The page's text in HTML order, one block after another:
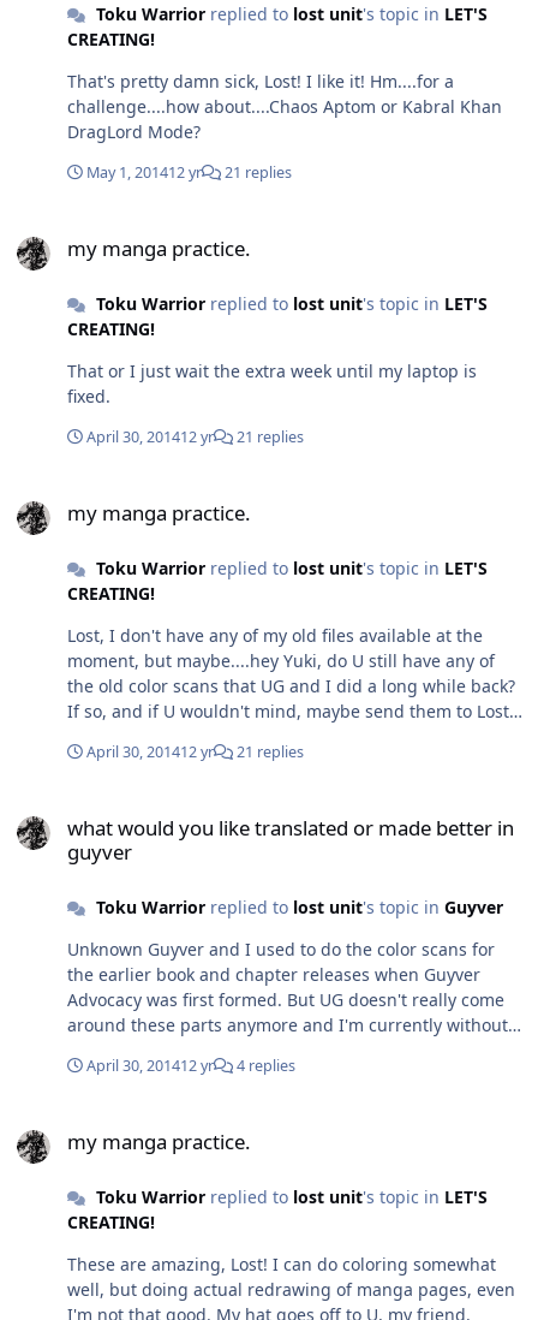
Toku Warriorreplied to lost unit's topic in LET'S
CREATING!
That's pretty damn sick, Lost! I like it! Hm....for a
challenge....how about....Chaos Aptom or Kabral Khan
DragLord Mode?
May 1, 201412 yr 21 replies
my manga practice.
Toku Warriorreplied to lost unit's topic in LET'S
CREATING!
That or I just wait the extra week until my laptop is
fixed.
April 30, 201412 yr 21 replies
my manga practice.
Toku Warriorreplied to lost unit's topic in LET'S
CREATING!
Lost, I don't have any of my old files available at the
moment, but maybe....hey Yuki, do U still have any of
the old color scans that UG and I did a long while back?
If so, and if U wouldn't mind, maybe send them to Lost
do?April 30, 201412 yr 21 replies
what would you like translated or made better in
guyver
Toku Warriorreplied to lost unit's topic in Guyver
Unknown Guyver and I used to do the color scans for
the earlier book and chapter releases when Guyver
Advocacy was first formed. But UG doesn't really come
around these parts anymore and I'm currently without
Elements (used to have PS 7 but the computer which
wouldn't mind doing a page or two here and there,
have to be a vote among the Advocacy. And if they
agree, I would require maybe help from 1 other person,
anything I might miss and such. And I'd only make a
limit of 1-2 pages a chapter, not an entire chapter. And
April 30, 201412 yr 4 replies
my manga practice.
Toku Warriorreplied to lost unit's topic in LET'S
CREATING!
These are amazing, Lost! I can do coloring somewhat
well, but doing actual redrawing of manga pages, even
I'm not that good. My hat goes off to U, my friend.